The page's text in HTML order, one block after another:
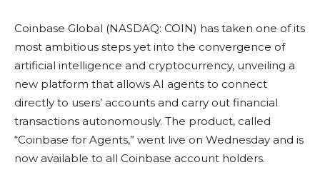
Coinbase Global (NASDAQ: COIN) has taken one of its
most ambitious steps yet into the convergence of
artificial intelligence and cryptocurrency, unveiling a
new platform that allows AI agents to connect
directly to users’ accounts and carry out financial
transactions autonomously. The product, called
“Coinbase for Agents,” went live on Wednesday and is
now available to all Coinbase account holders.